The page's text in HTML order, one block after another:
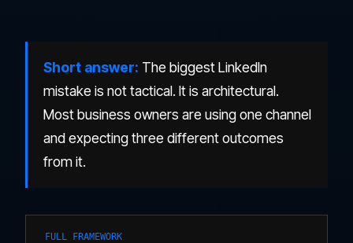
Short answer: The biggest LinkedIn
mistake is not tactical. It is architectural.
Most business owners are using one channel
and expecting three different outcomes
from it.
FULL FRAMEWORK